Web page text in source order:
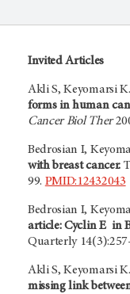
Invited Articles
Akli S, Keyomarsi
forms in human
Cancer Biol Ther
Bedrosian I,
with breast cancer. T
99. PMID:12432043
Bedrosian I,
article: Cyclin E in
Quarterly
Akli S, Keyomarsi K.
missing link